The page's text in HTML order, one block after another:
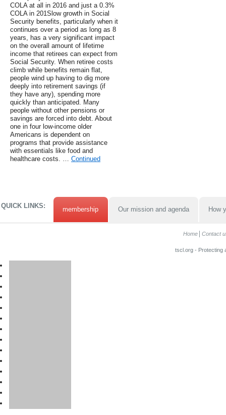
COLA at all in 2016 and just a 0.3%
COLA in 201Slow growth in Social
Security benefits, particularly when it
continues over a period as long as 8
years, has a very significant impact
on the overall amount of lifetime
income that retirees can expect from
Social Security. When retiree costs
climb while benefits remain flat,
people wind up having to dig more
deeply into retirement savings (if
they have any), spending more
quickly than anticipated. Many
people without other pensions or
savings are forced into debt. About
one in four low-income older
Americans is dependent on
programs that provide assistance
with essentials like food and
healthcare costs. … Continued
QUICK LINKS: membership Our mission and agenda How
Home Contact
tscl.org - Protecting